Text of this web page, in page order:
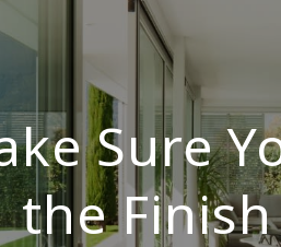
Sure
the